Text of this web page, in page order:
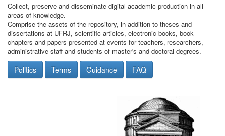
Collect, preserve and disseminate digital academic production in all
areas of knowledge.
Comprise the assets of the repository, in addition to theses and
dissertations at UFRJ, scientific articles, electronic books, book
chapters and papers presented at events for teachers, researchers,
administrative staff and students of master's and doctoral degrees.
Politics Terms Guidance FAQ